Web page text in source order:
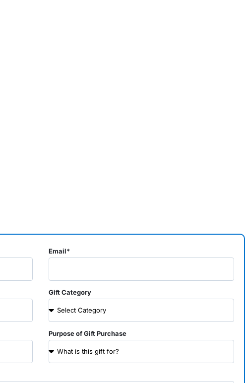
Email*
Gift Category
Purpose of Gift Purchase